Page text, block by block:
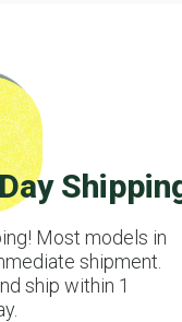
Most models in
shipment.
ship within 1